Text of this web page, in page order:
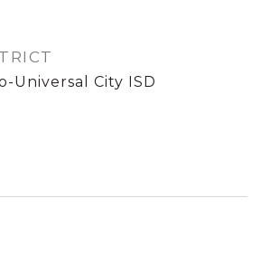
Universal City ISD